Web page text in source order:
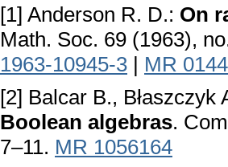
[1] Anderson R. D.: On
Math. Soc. 69 (1963),
1963-10945-3 | MR
[2] Balcar B., Błaszczyk
Boolean algebras.
7–11. MR 1056164